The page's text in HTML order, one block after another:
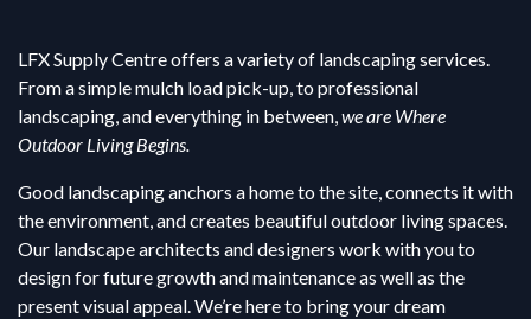
LFX Supply Centre offers a variety of landscaping services.
From a simple mulch load pick-up, to professional
landscaping, and everything in between,we are Where
Outdoor Living Begins.
Good landscaping anchors a home to the site, connects it with
the environment, and creates beautiful outdoor living spaces.
Our landscape architects and designers work with you to
design for future growth and maintenance as well as the
present visual appeal. We’re here to bring your dream